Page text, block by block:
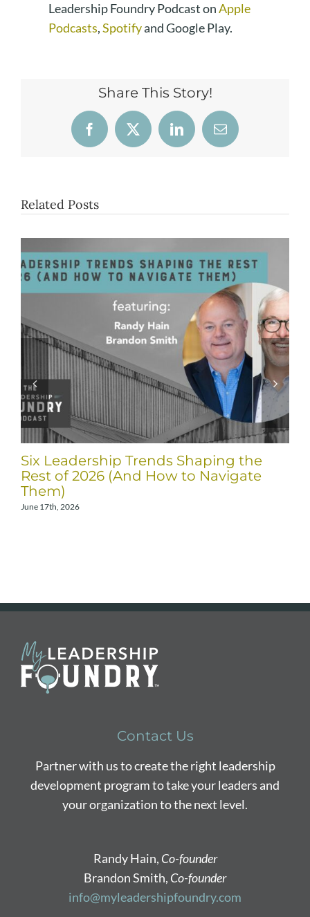
Leadership Foundry Podcast onApple
Podcasts,Spotifyand Google Play.
Share This Story!
Facebook
X LinkedInEmail
Related Posts
Six Leadership Trends Shaping the
Rest of 2026 (And How to Navigate
Them)
June 17th, 2026
Contact Us
Partner with us to create the right leadership
development program to take your leaders and
your organization to the next level.
Randy Hain, Co-founder
Brandon Smith, Co-founder
info@myleadershipfoundry.com